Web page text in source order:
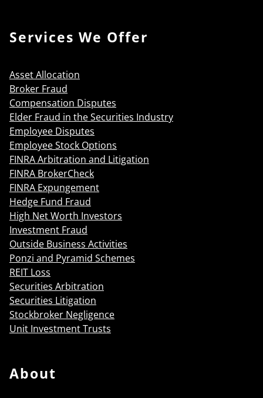
Services We Offer
Asset Allocation
Broker Fraud
Compensation Disputes
Elder Fraud in the Securities Industry
Employee Disputes
Employee Stock Options
FINRA Arbitration and Litigation
FINRA BrokerCheck
FINRA Expungement
Hedge Fund Fraud
High Net Worth Investors
Investment Fraud
Outside Business Activities
Ponzi and Pyramid Schemes
REIT Loss
Securities Arbitration
Securities Litigation
Stockbroker Negligence
Unit Investment Trusts
About